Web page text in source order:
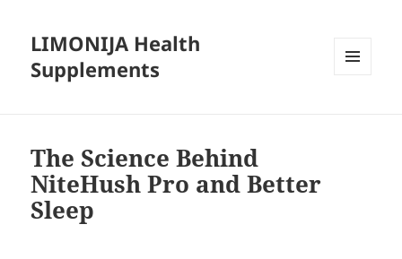
LIMONIJA Health
Supplements
The Science Behind
NiteHush Pro and Better
Sleep